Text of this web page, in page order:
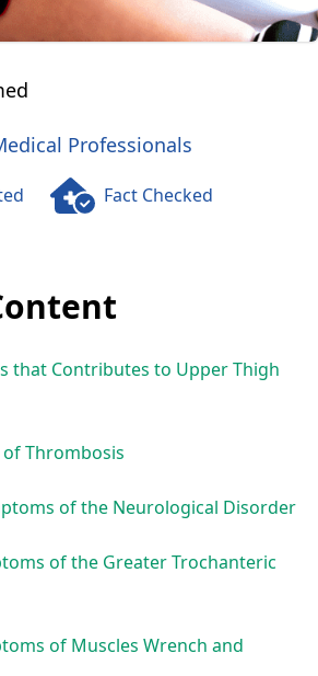
Professionals
Fact Checked
that Contributes to Upper Thigh
Thrombosis
of the Neurological Disorder
of the Greater Trochanteric
of Muscles Wrench and